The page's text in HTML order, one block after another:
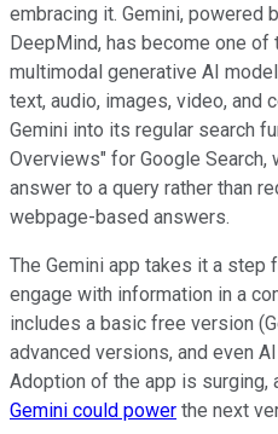
embracing it. Gemini, powered
DeepMind, has become one of
multimodal generative AI
text, audio, images, video, and
Gemini into its regular search
Overviews" for Google Search,
answer to a query rather than
webpage-based answers.
The Gemini app takes it a step
engage with information in a
includes a basic free version
advanced versions, and even
Adoption of the app is surging,
Gemini could power the next